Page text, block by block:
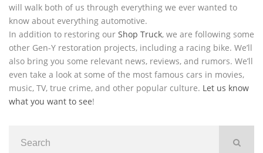
will walk both of us through everything we ever wanted to
know about everything automotive.
In addition to restoring our Shop Truck, we are following some
other Gen-Y restoration projects, including a racing bike. We’ll
also bring you some relevant news, reviews, and rumors. We’ll
even take a look at some of the most famous cars in movies,
music, TV, true crime, and other popular culture. Let us know
what you want to see!